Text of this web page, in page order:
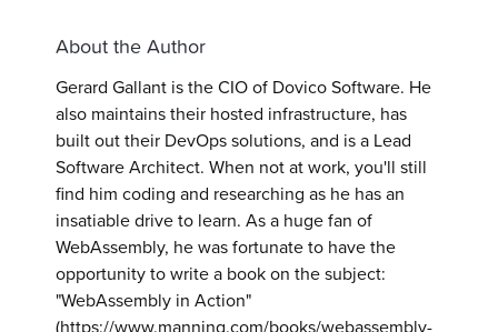
About the Author
Gerard Gallant is the CIO of Dovico Software. He
also maintains their hosted infrastructure, has
built out their DevOps solutions, and is a Lead
Software Architect. When not at work, you'll still
find him coding and researching as he has an
insatiable drive to learn. As a huge fan of
WebAssembly, he was fortunate to have the
opportunity to write a book on the subject:
"WebAssembly in Action"
(https://www.manning.com/books/webassembly-